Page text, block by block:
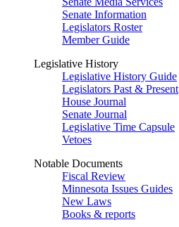
Senate Information
Legislators Roster
Member Guide
Legislative History
Legislative History Guide
Legislators Past & Present
House Journal
Senate Journal
Legislative Time Capsule
Vetoes
Notable Documents
Fiscal Review
Minnesota Issues Guides
New Laws
Books & reports